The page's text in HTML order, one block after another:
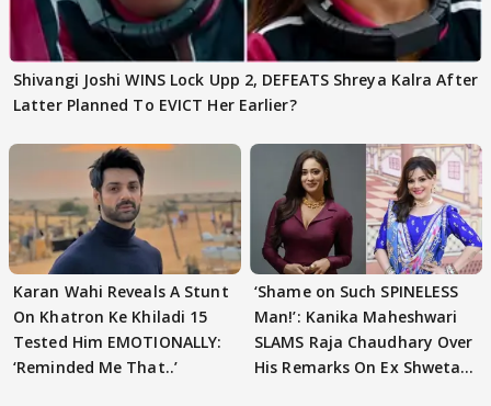
Shivangi Joshi WINS Lock Upp 2, DEFEATS Shreya Kalra After
Latter Planned To EVICT Her Earlier?
Karan Wahi Reveals A Stunt
On Khatron Ke Khiladi 15
Tested Him EMOTIONALLY:
‘Reminded Me That..’
‘Shame on Such SPINELESS
Man!’: Kanika Maheshwari
SLAMS Raja Chaudhary Over
His Remarks On Ex Shweta